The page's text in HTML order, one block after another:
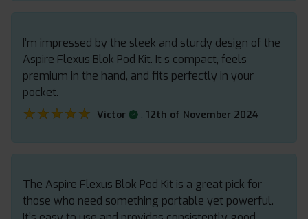
I’m impressed by the sleek and sturdy design of the
Aspire Flexus Blok Pod Kit. It s compact, feels
premium in the hand, and fits perfectly in your
pocket.
★★★★★
★★★★★ Victor . 12th of November 2024
The Aspire Flexus Blok Pod Kit is a great pick for
those who need something portable yet powerful.